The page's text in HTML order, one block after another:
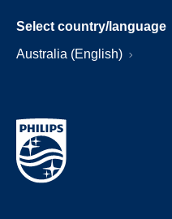
Select country/language
Australia (English)